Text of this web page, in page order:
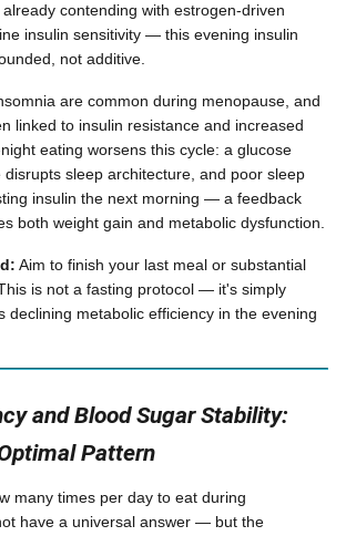
contending with estrogen-driven
insulin sensitivity — this evening insulin
not additive.
are common during menopause, and
linked to insulin resistance and increased
eating worsens this cycle: a glucose
sleep architecture, and poor sleep
insulin the next morning — a feedback
both weight gain and metabolic dysfunction.
Aim to finish your last meal or substantial
is not a fasting protocol — it's simply
declining metabolic efficiency in the evening
and Blood Sugar Stability:
Pattern
many times per day to eat during
have a universal answer — but the